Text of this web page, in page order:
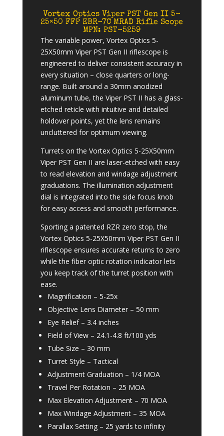
Vortex Optics Viper PST Gen II 5-
25×50 FFP EBR-7C MRAD Rifle Scope
MPN: PST-5259
The variable power, Vortex Optics 5-
25X50mm Viper PST Gen II riflescope is
engineered to deliver consistent accuracy in
every situation – close quarters or long-
range. Built around a 30mm anodized
aluminum tube, the Viper PST II has a glass-
etched reticle with intuitive and detailed
holdover points, yet the lens remains
uncluttered for optimum viewing.
Turrets on the Vortex Optics 5-25X50mm
Viper PST Gen II are laser-etched with easy
to read elevation and windage adjustment
graduations. The illumination adjustment
dial is integrated into the side focus knob
for easy access and smooth performance.
Sporting a patented RZR zero stop, the
Vortex Optics 5-25X50mm Viper PST Gen II
riflescope ensures accurate returns to zero
while the fiber optic rotation indicator lets
you keep track of the turret position with
ease.
Magnification – 5-25x
Objective Lens Diameter – 50 mm
Eye Relief – 3.4 inches
Field of View – 24.1-4.8 ft/100 yds
Tube Size – 30 mm
Turret Style – Tactical
Adjustment Graduation – 1/4 MOA
Travel Per Rotation – 25 MOA
Max Elevation Adjustment – 70 MOA
Max Windage Adjustment – 35 MOA
Parallax Setting – 25 yards to infinity